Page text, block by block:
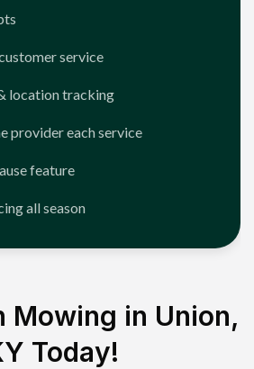
service
location tracking
provider each service
feature
all season
Mowing in Union,
Today!